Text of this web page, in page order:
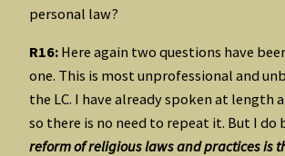
personal law?
R16: Here again two questions have
one. This is most unprofessional and
the LC. I have already spoken at length
so there is no need to repeat it. But I do
reform of religious laws and practices is